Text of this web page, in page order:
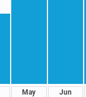
May Jun